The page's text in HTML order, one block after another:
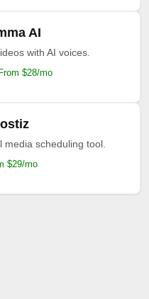
AI
with AI voices.
$28/mo
media scheduling tool.
$29/mo